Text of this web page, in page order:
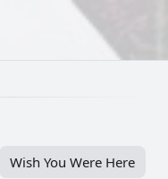
Wish You Were Here